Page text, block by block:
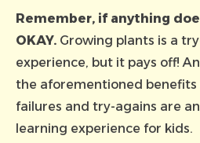
Remember, if anything
OKAY. Growing plants is a
experience, but it pays off!
the aforementioned
failures and try-agains are
learning experience for kids.